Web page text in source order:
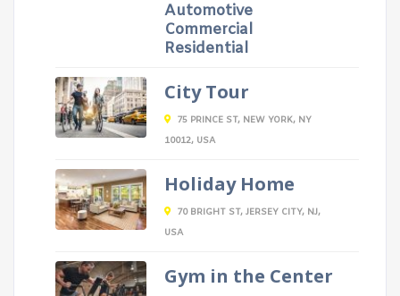
Automotive
Commercial
Residential
City Tour
75 PRINCE ST, NEW YORK, NY
10012, USA
Holiday Home
70 BRIGHT ST, JERSEY CITY, NJ,
USA
Gym in the Center